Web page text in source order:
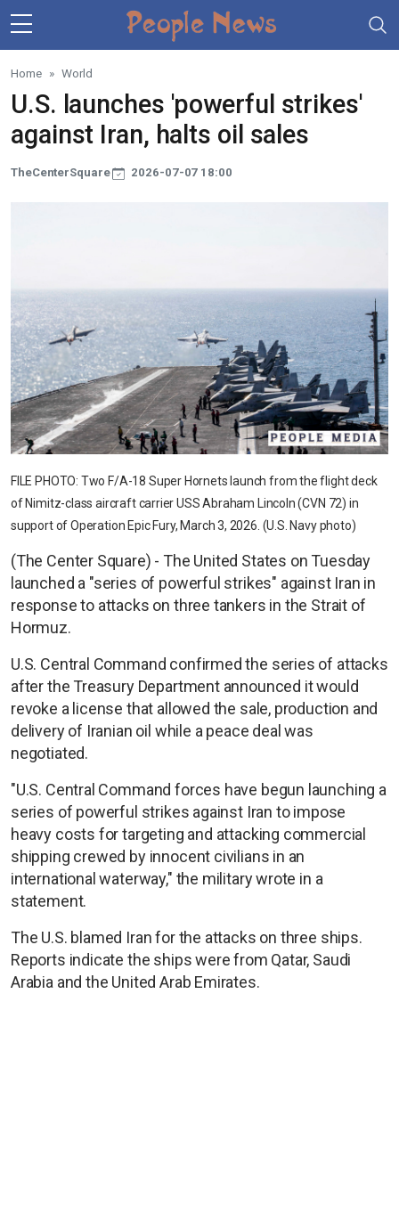
Skip to main content
Home World
U.S. launches 'powerful strikes'
against Iran, halts oil sales
TheCenterSquare 2026-07-07 18:00
FILE PHOTO: Two F/A-18 Super Hornets launch from the flight deck
of Nimitz-class aircraft carrier USS Abraham Lincoln (CVN 72) in
support of Operation Epic Fury, March 3, 2026. (U.S. Navy photo)
(The Center Square) - The United States on Tuesday
launched a "series of powerful strikes" against Iran in
response to attacks on three tankers in the Strait of
Hormuz.
U.S. Central Command confirmed the series of attacks
after the Treasury Department announced it would
revoke a license that allowed the sale, production and
delivery of Iranian oil while a peace deal was
negotiated.
"U.S. Central Command forces have begun launching a
series of powerful strikes against Iran to impose
heavy costs for targeting and attacking commercial
shipping crewed by innocent civilians in an
international waterway," the military wrote in a
statement.
The U.S. blamed Iran for the attacks on three ships.
Reports indicate the ships were from Qatar, Saudi
Arabia and the United Arab Emirates.